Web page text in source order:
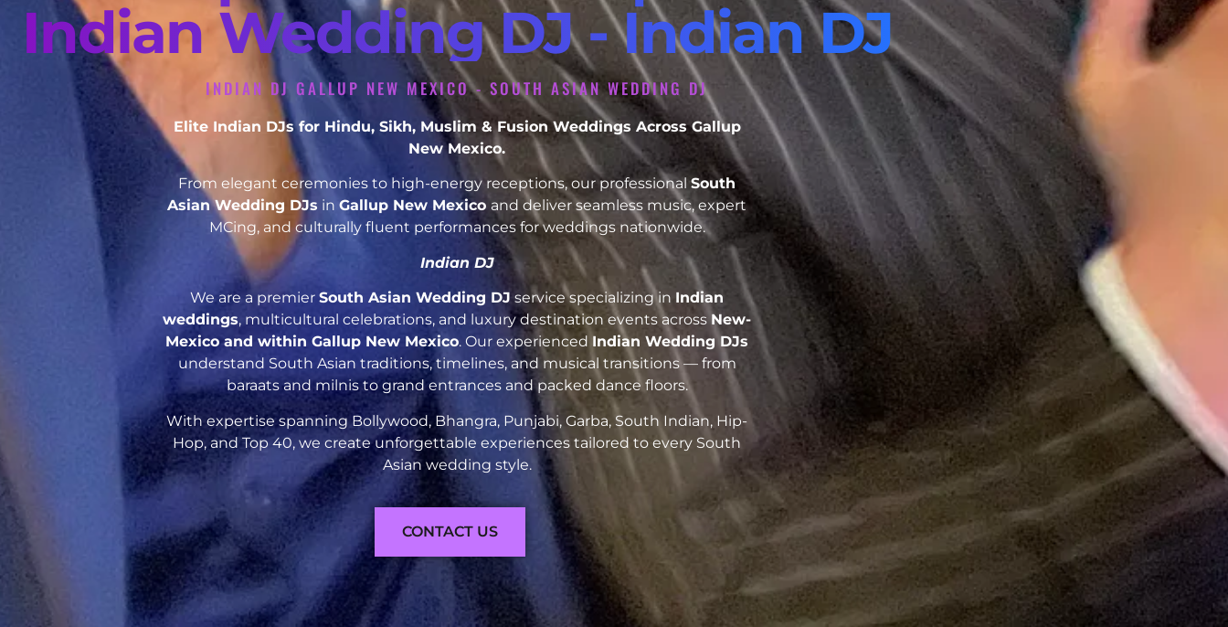
Indian Wedding DJ - Indian DJ
INDIAN DJ GALLUP NEW MEXICO - SOUTH ASIAN WEDDING DJ
Elite Indian DJs for Hindu, Sikh, Muslim & Fusion Weddings Across Gallup
New Mexico.
From elegant ceremonies to high-energy receptions, our professionalSouth
Asian Wedding DJs in Gallup New Mexico and deliver seamless music, expert
MCing, and culturally fluent performances for weddings nationwide.
Indian DJ
We are a premier South Asian Wedding DJ service specializing in Indian
weddings, multicultural celebrations, and luxury destination events across New-
Mexico and within Gallup New Mexico. Our experienced Indian Wedding DJs
understand South Asian traditions, timelines, and musical transitions — from
baraats and milnis to grand entrances and packed dance floors.
With expertise spanning Bollywood, Bhangra, Punjabi, Garba, South Indian, Hip-
Hop, and Top 40, we create unforgettable experiences tailored to every South
Asian wedding style.
CONTACT US